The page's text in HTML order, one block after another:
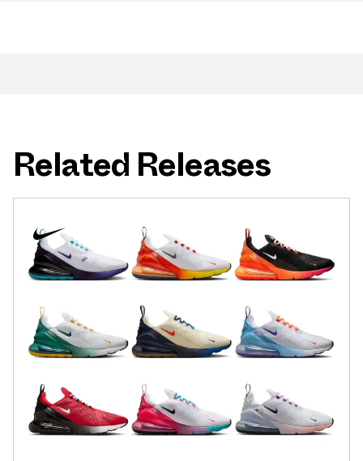
Related Releases